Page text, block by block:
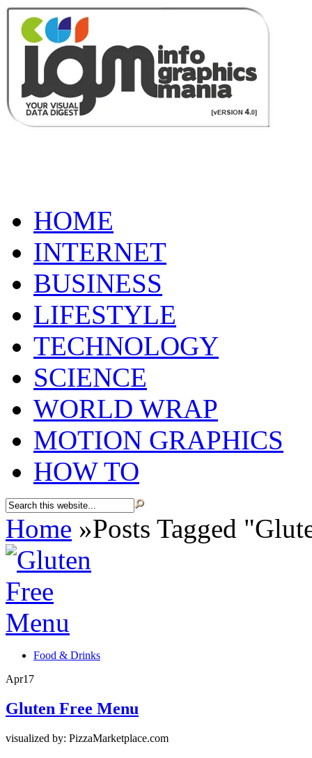
HOME
INTERNET
BUSINESS
LIFESTYLE
TECHNOLOGY
SCIENCE
WORLD WRAP
MOTION GRAPHICS
HOW TO
Home »Posts Tagged "
Food & Drinks
Apr17
Gluten Free Menu
visualized by: PizzaMarketplace.com